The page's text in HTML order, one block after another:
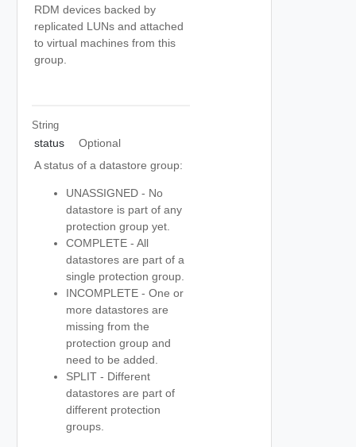
RDM devices backed by
replicated LUNs and attached
to virtual machines from this
group.
String
status
Optional
A status of a datastore group:
UNASSIGNED - No
datastore is part of any
protection group yet.
COMPLETE - All
datastores are part of a
single protection group.
INCOMPLETE - One or
more datastores are
missing from the
protection group and
need to be added.
SPLIT - Different
datastores are part of
different protection
groups.